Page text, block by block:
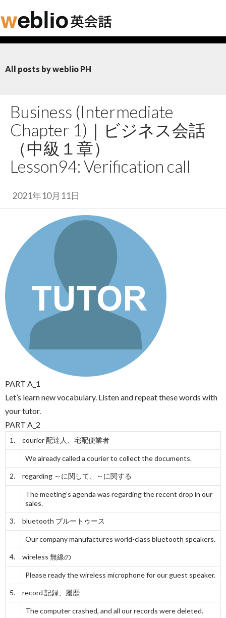
All posts by weblio PH
Business (Intermediate
Chapter 1)｜ ビジネス会話
（中級１章）
Lesson94: Verification call
2021年10月11日
PART A_1
Let’s learn new vocabulary. Listen and repeat these words with
your tutor.
PART A_2
1. courier 配達人、宅配便業者
We already called a courier to collect the documents.
2. regarding ～に関して、～に関する
The meeting’s agenda was regarding the recent drop in our
sales.
3. bluetooth ブルートゥース
Our company manufactures world-class bluetooth speakers.
4. wireless 無線の
Please ready the wireless microphone for our guest speaker.
5. record 記録、履歴
The computer crashed, and all our records were deleted.